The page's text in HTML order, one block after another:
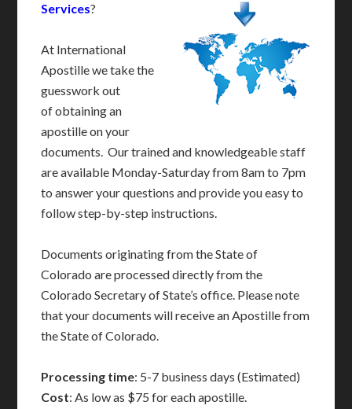
Services?
At International
Apostille we take the
guesswork out
of obtaining an
apostille on your
documents. Our trained and knowledgeable staff
are available Monday-Saturday from 8am to 7pm
to answer your questions and provide you easy to
follow step-by-step instructions.
Documents originating from the State of
Colorado are processed directly from the
Colorado Secretary of State’s office. Please note
that your documents will receive an Apostille from
the State of Colorado.
Processing time: 5-7 business days (Estimated)
Cost: As low as $75 for each apostille.